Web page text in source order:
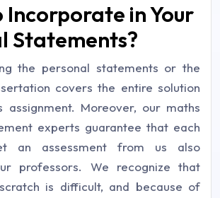
in Your
Statements?
the personal statements or the
covers the entire solution
Moreover, our maths
experts guarantee that each
an assessment from us also
professors. We recognize that
is difficult, and because of